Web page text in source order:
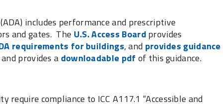
includes performance and prescriptive
and gates. The U.S. Access Board provides
requirements for buildings, and provides guidance
and provides a downloadable pdf of this guidance.
require compliance to ICC A117.1 “Accessible and